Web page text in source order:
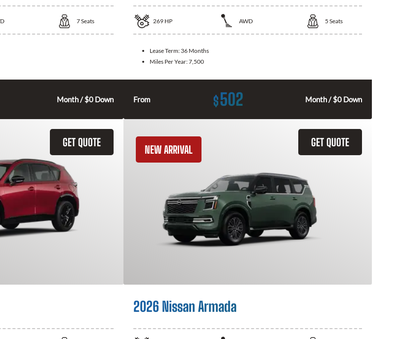
7Seats
Month / $0 Down
269 HP AWD 5 Seats
Lease Term: 36 Months
Miles Per Year:7,500
From $502 Month / $0 Down
GET QUOTE GET QUOTE
NEW ARRIVAL
2026 Nissan Armada